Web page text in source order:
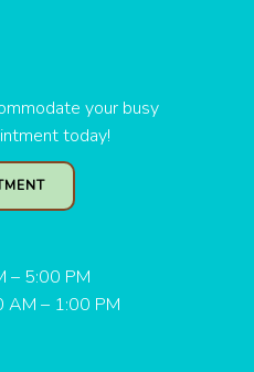
your busy
today!
– 5:00 PM
AM – 1:00 PM